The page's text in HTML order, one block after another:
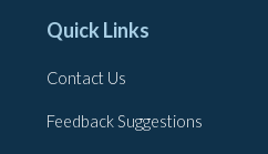
Quick Links
Contact Us
Feedback Suggestions